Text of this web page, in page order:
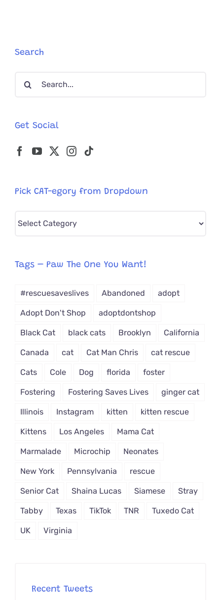
Search
Search
Get Social
Pick CAT-egory from Dropdown
Pick
from
Tags – Paw The One You Want!
#rescuesaveslives Abandoned adopt
Adopt Don't Shop adoptdontshop
Black Cat black cats Brooklyn California
Canada cat Cat Man Chris cat rescue
Cats Cole Dog florida foster
Fostering Fostering Saves Lives ginger cat
Illinois Instagram kitten kitten rescue
Kittens Los Angeles Mama Cat
Marmalade Microchip Neonates
New York Pennsylvania rescue
Senior Cat Shaina Lucas Siamese Stray
Tabby Texas TikTok TNR Tuxedo Cat
UK Virginia
Recent Tweets